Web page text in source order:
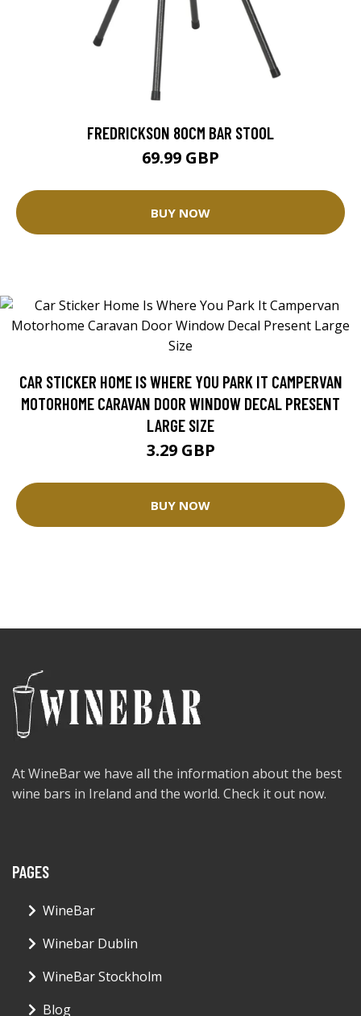
FREDRICKSON 80CM BAR STOOL
69.99 GBP
BUY NOW
CAR STICKER HOME IS WHERE YOU PARK IT CAMPERVAN
MOTORHOME CARAVAN DOOR WINDOW DECAL PRESENT
LARGE SIZE
3.29 GBP
BUY NOW
At WineBar we have all the information about the best
wine bars in Ireland and the world. Check it out now.
PAGES
WineBar
Winebar Dublin
WineBar Stockholm
Blog